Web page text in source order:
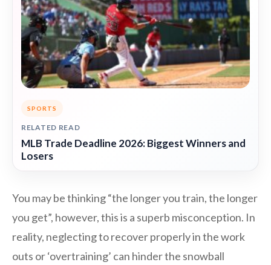
SPORTS
RELATED READ
MLB Trade Deadline 2026: Biggest Winners and
Losers
You may be thinking “the longer you train, the longer
you get”, however, this is a superb misconception. In
reality, neglecting to recover properly in the work
outs or ‘overtraining’ can hinder the snowball